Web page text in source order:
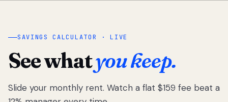
SAVINGS CALCULATOR · LIVE
See whatyou keep.
Slide your monthly rent. Watch a flat $159 fee beat a